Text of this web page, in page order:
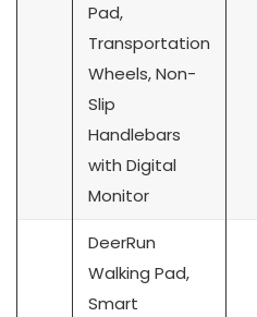
Pad,
Transportation
Wheels, Non-
Slip
Handlebars
with Digital
Monitor
DeerRun
Walking Pad,
Smart